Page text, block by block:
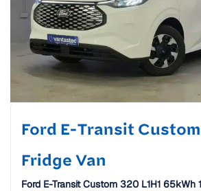
Ford E-Transit
Fridge Van
Ford E-Transit Custom 320 L1H1 65kWh